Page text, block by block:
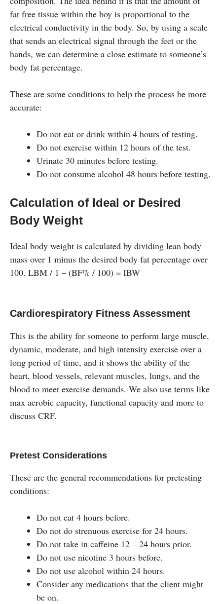
fat free tissue within the boy is proportional to the
electrical conductivity in the body. So, by using a scale
that sends an electrical signal through the feet or the
hands, we can determine a close estimate to someone’s
body fat percentage.
These are some conditions to help the process be more
accurate:
Do not eat or drink within 4 hours of testing.
Do not exercise within 12 hours of the test.
Urinate 30 minutes before testing.
Do not consume alcohol 48 hours before testing.
Calculation of Ideal or Desired
Body Weight
Ideal body weight is calculated by dividing lean body
mass over 1 minus the desired body fat percentage over
100. LBM / 1 – (BF% / 100) = IBW
Cardiorespiratory Fitness Assessment
This is the ability for someone to perform large muscle,
dynamic, moderate, and high intensity exercise over a
long period of time, and it shows the ability of the
heart, blood vessels, relevant muscles, lungs, and the
blood to meet exercise demands. We also use terms like
max aerobic capacity, functional capacity and more to
discuss CRF.
Pretest Considerations
These are the general recommendations for pretesting
conditions:
Do not eat 4 hours before.
Do not do strenuous exercise for 24 hours.
Do not take in caffeine 12 – 24 hours prior.
Do not use nicotine 3 hours before.
Do not use alcohol within 24 hours.
Consider any medications that the client might
be on.